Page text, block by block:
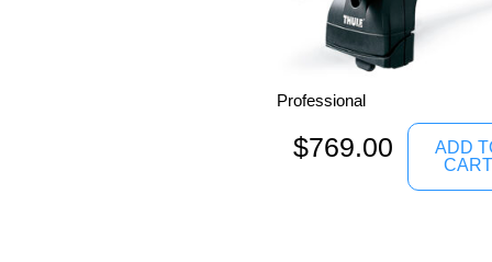
Professional
$769.00
ADD
CART